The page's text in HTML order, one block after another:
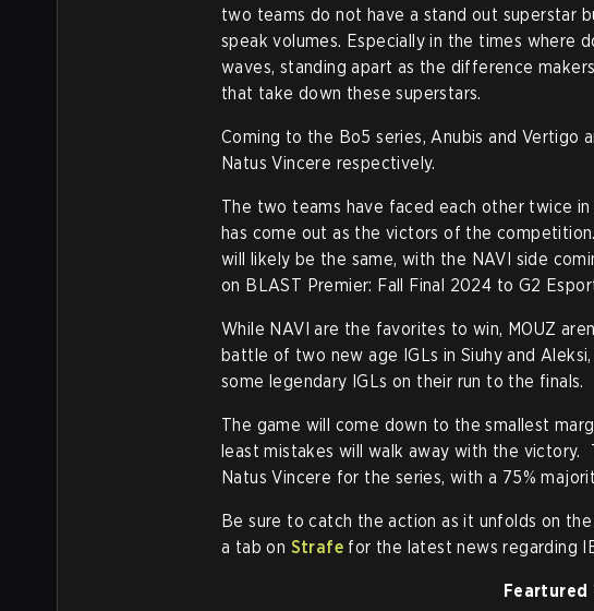
two teams do not have a stand out superstar
speak volumes. Especially in the times where
waves, standing apart as the difference
that take down these superstars.
Coming to the Bo5 series, Anubis and Vertigo
Natus Vincere respectively.
The two teams have faced each other twice
has come out as the victors of the
will likely be the same, with the NAVI side
on BLAST Premier: Fall Final 2024 to G2
While NAVI are the favorites to win, MOUZ
battle of two new age IGLs in Siuhy and
some legendary IGLs on their run to the finals.
The game will come down to the smallest
least mistakes will walk away with the victory.
Natus Vincere for the series, with a 75%
Be sure to catch the action as it unfolds on
a tab on Strafe for the latest news regarding
Feartured